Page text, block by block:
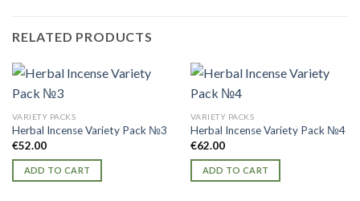
RELATED PRODUCTS
VARIETY PACKS
Herbal Incense Variety Pack №3
€52.00
ADD TO CART
VARIETY PACKS
Herbal Incense Variety Pack №4
€62.00
ADD TO CART